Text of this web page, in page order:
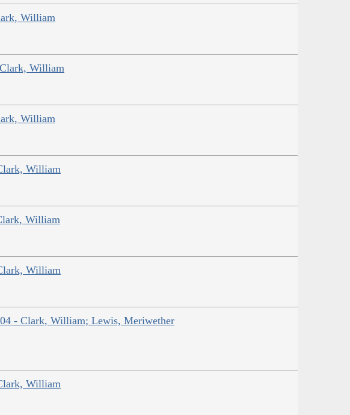
William
William
William
William
William
William
- Clark, William; Lewis, Meriwether
William